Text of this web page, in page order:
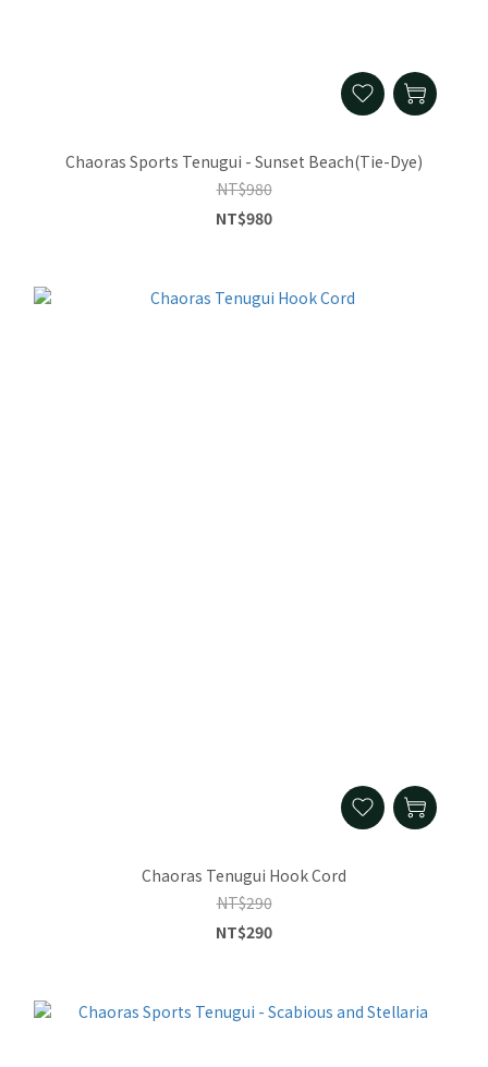
Chaoras Sports Tenugui - Sunset Beach(Tie-Dye)
NT$980
NT$980
Chaoras Tenugui Hook Cord
NT$290
NT$290